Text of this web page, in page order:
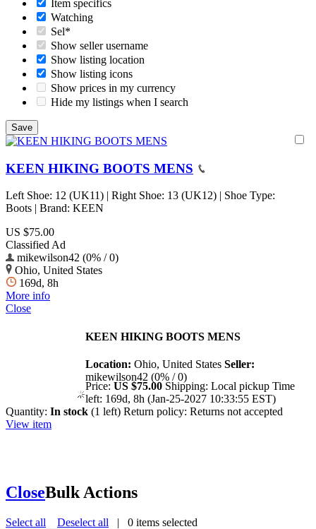
Item specifics
Watching
Sel*
Show seller username
Show listing location
Show listing icons
Show prices in my currency
Hide my listings when I search
KEEN HIKING BOOTS MENS
Left Shoe: 12 (UK11) | Right Shoe: 13 (UK12) | Shoe Type:
Boots | Brand: KEEN
US $75.00
Classified Ad
mikewilson42 (0% / 0)
Ohio, United States
169d, 8h
More info
Close
KEEN HIKING BOOTS MENS
Location: Ohio, United States Seller:
mikewilson42 (0% / 0)
Price: US $75.00 Shipping: Local pickup Time
left: 169d, 8h (Jan-25-2027 10:33:55 EST)
Quantity: In stock (1 left) Return policy: Returns not accepted
View item
CloseBulk Actions
Select all Deselect all | 0 items selected